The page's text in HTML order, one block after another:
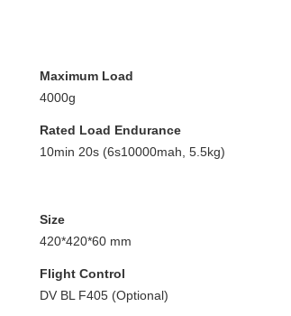
Maximum Load
4000g
Rated Load Endurance
10min 20s (6s10000mah, 5.5kg)
Size
420*420*60 mm
Flight Control
DV BL F405 (Optional)